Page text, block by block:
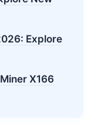
Explore
X166